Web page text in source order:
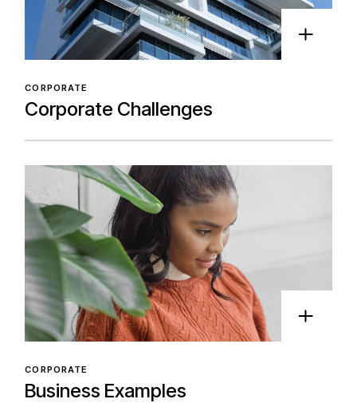
CORPORATE
Corporate Challenges
CORPORATE
Business Examples